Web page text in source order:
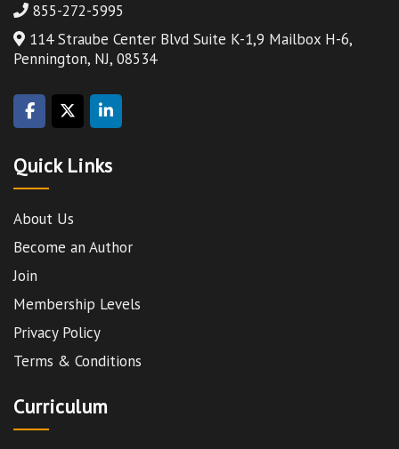
855-272-5995
114 Straube Center Blvd Suite K-1,9 Mailbox H-6,
Pennington, NJ, 08534
Quick Links
About Us
Become an Author
Join
Membership Levels
Privacy Policy
Terms & Conditions
Curriculum